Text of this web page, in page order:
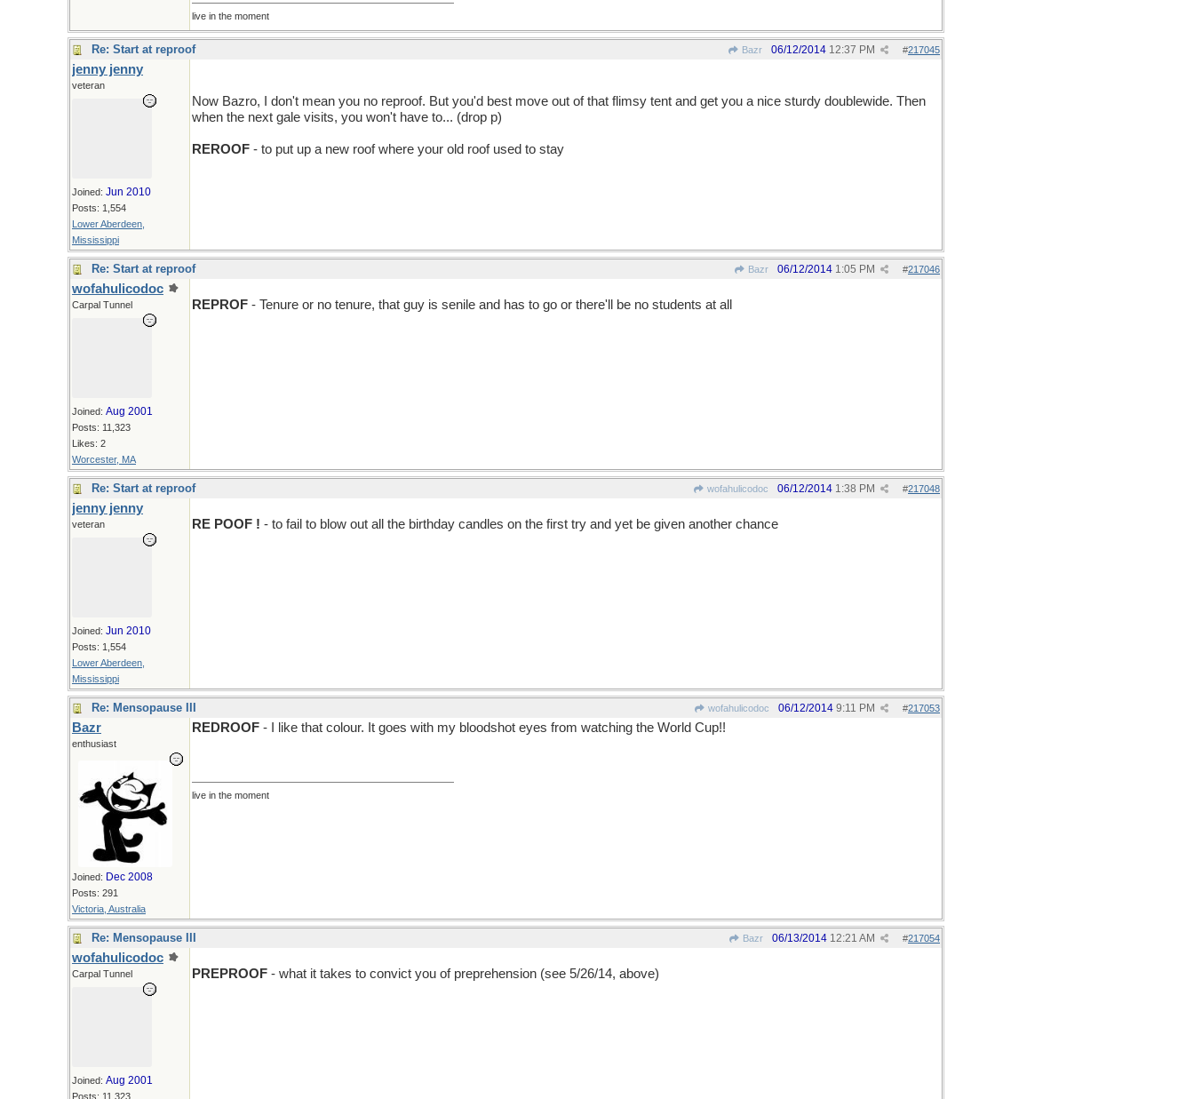
live in the moment
Re: Start at reproof Bazr #217045
06/12/2014 12:37 PM
jenny jenny
veteran
Joined: Jun 2010
Posts: 1,554
Lower Aberdeen,
Mississippi
Now Bazro, I don't mean you no reproof. But you'd best move out of that flimsy tent and get you a nice sturdy doublewide. Then
when the next gale visits, you won't have to... (drop p)
REROOF - to put up a new roof where your old roof used to stay
Re: Start at reproof Bazr #217046
06/12/2014 1:05 PM
wofahulicodoc
Carpal Tunnel
Joined: Aug 2001
Posts: 11,323
Likes: 2
Worcester, MA
REPROF - Tenure or no tenure, that guy is senile and has to go or there'll be no students at all
Re: Start at reproof wofahulicodoc #217048
06/12/2014 1:38 PM
jenny jenny
veteran
Joined: Jun 2010
Posts: 1,554
Lower Aberdeen,
Mississippi
RE POOF ! - to fail to blow out all the birthday candles on the first try and yet be given another chance
Re: Mensopause III wofahulicodoc #217053
06/12/2014 9:11 PM
Bazr
enthusiast
Joined: Dec 2008
Posts: 291
Victoria, Australia
REDROOF - I like that colour. It goes with my bloodshot eyes from watching the World Cup!!
live in the moment
Re: Mensopause III Bazr #217054
06/13/2014 12:21 AM
wofahulicodoc
Carpal Tunnel
Joined: Aug 2001
Posts: 11,323
PREPROOF - what it takes to convict you of preprehension (see 5/26/14, above)